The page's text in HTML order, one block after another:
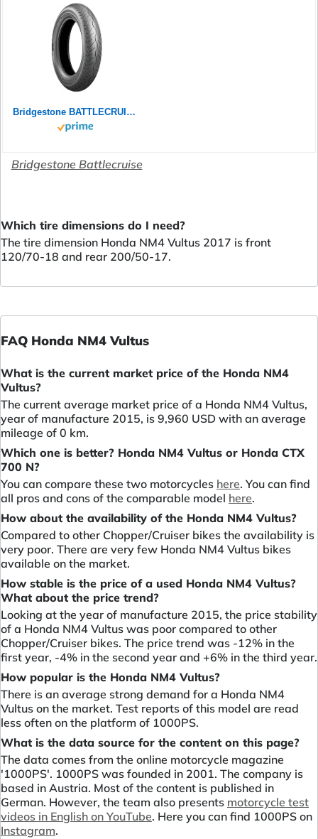
Bridgestone BATTLECRUISE H50F - 120/70 ZR18 (59W) M/C Front - Premium-Strassenreifen (Custom)
Bridgestone Battlecruise
Which tire dimensions do I need?
The tire dimension Honda NM4 Vultus 2017 is front
120/70-18 and rear 200/50-17.
FAQ Honda NM4 Vultus
What is the current market price of the Honda NM4
Vultus?
The current average market price of a Honda NM4 Vultus,
year of manufacture 2015, is 9,960 USD with an average
mileage of 0 km.
Which one is better? Honda NM4 Vultus or Honda CTX
700 N?
You can compare these two motorcycles here. You can find
all pros and cons of the comparable model here.
How about the availability of the Honda NM4 Vultus?
Compared to other Chopper/Cruiser bikes the availability is
very poor. There are very few Honda NM4 Vultus bikes
available on the market.
How stable is the price of a used Honda NM4 Vultus?
What about the price trend?
Looking at the year of manufacture 2015, the price stability
of a Honda NM4 Vultus was poor compared to other
Chopper/Cruiser bikes. The price trend was -12% in the
first year, -4% in the second year and +6% in the third year.
How popular is the Honda NM4 Vultus?
There is an average strong demand for a Honda NM4
Vultus on the market. Test reports of this model are read
less often on the platform of 1000PS.
What is the data source for the content on this page?
The data comes from the online motorcycle magazine
'1000PS'. 1000PS was founded in 2001. The company is
based in Austria. Most of the content is published in
German. However, the team also presents motorcycle test
videos in English on YouTube. Here you can find 1000PS on
Instagram.